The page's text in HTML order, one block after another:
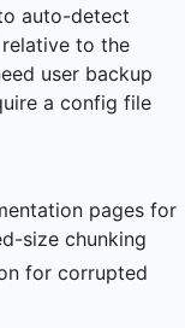
auto-detect
relative to the
user backup
a config file
pages for
size chunking
for corrupted